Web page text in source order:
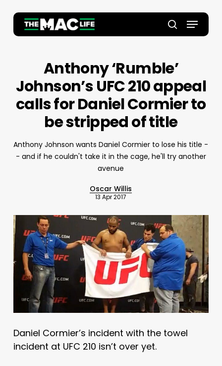
main
search
Menu
Anthony ‘Rumble’
Johnson’s UFC 210 appeal
calls for Daniel Cormier to
be stripped of title
Anthony Johnson wants Daniel Cormier to lose his title -
- and if he couldn't take it in the cage, he'll try another
avenue
Oscar Willis
13 Apr 2017
Daniel Cormier’s incident with the towel
incident at UFC 210 isn’t over yet.
Close